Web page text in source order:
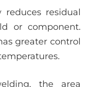
reduces residual
or component.
greater control
the area